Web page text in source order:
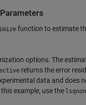
function to estimate
options. The
returns the error
data and does
example, use the